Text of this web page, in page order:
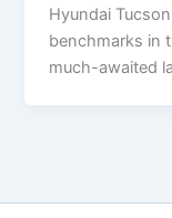
Hyundai
benchmarks in
much-awaited